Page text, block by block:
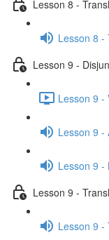
Lesson 8 -
Lesson 8 -
Lesson 9 -
Lesson 9 -
Lesson 9 -
Lesson 9 -
Lesson 9 -
Lesson 9 -